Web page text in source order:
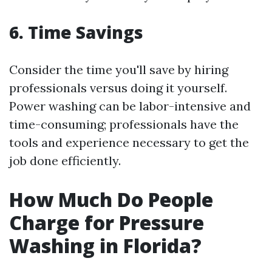
6. Time Savings
Consider the time you'll save by hiring
professionals versus doing it yourself.
Power washing can be labor-intensive and
time-consuming; professionals have the
tools and experience necessary to get the
job done efficiently.
How Much Do People
Charge for Pressure
Washing in Florida?